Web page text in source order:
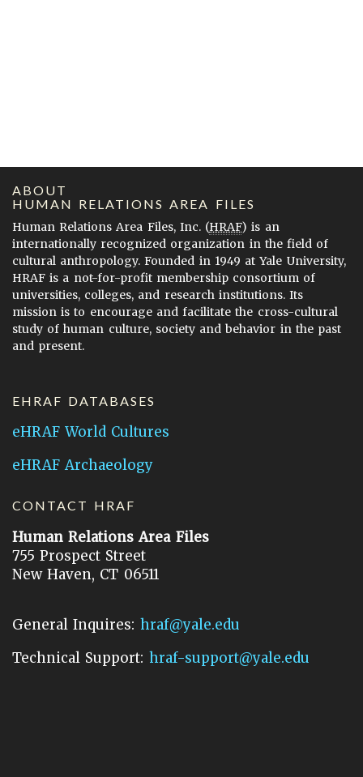
ABOUT
HUMAN RELATIONS AREA FILES
Human Relations Area Files, Inc. (HRAF) is an
internationally recognized organization in the field of
cultural anthropology. Founded in 1949 at Yale University,
HRAF is a not-for-profit membership consortium of
universities, colleges, and research institutions. Its
mission is to encourage and facilitate the cross-cultural
study of human culture, society and behavior in the past
and present.
EHRAF DATABASES
eHRAF World Cultures
eHRAF Archaeology
CONTACT HRAF
Human Relations Area Files
755 Prospect Street
New Haven, CT 06511
General Inquires: hraf@yale.edu
Technical Support: hraf-support@yale.edu